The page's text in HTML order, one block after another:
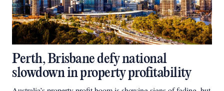
Perth, Brisbane defy national
slowdown in property profitability